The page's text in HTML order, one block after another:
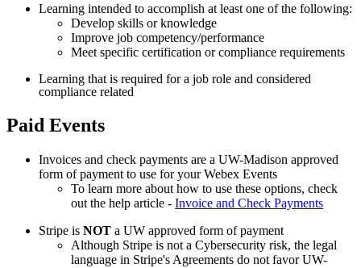
Learning intended to accomplish at least one of the following:
Develop skills or knowledge
Improve job competency/performance
Meet specific certification or compliance requirements
Learning that is required for a job role and considered
compliance related
Paid Events
Invoices and check payments are a UW-Madison approved
form of payment to use for your Webex Events
To learn more about how to use these options, check
out the help article - Invoice and Check Payments
Stripe is NOT a UW approved form of payment
Although Stripe is not a Cybersecurity risk, the legal
language in Stripe's Agreements do not favor UW-